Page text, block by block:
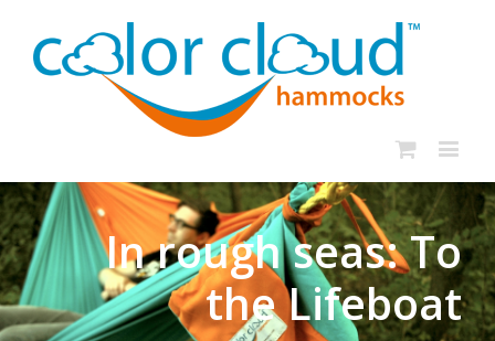
In rough seas: To
the Lifeboat